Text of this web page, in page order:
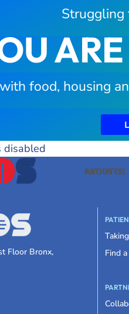
Struggling
food, housing
PATIENTS
ABOUT US
disabled
Floor Bronx,
Find